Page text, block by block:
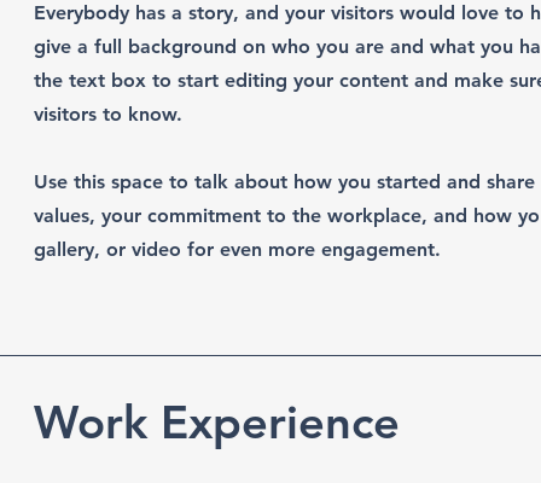
Everybody has a story, and your visitors would love to
give a full background on who you are and what you
the text box to start editing your content and make
visitors to know.
Use this space to talk about how you started and
values, your commitment to the workplace, and how
gallery, or video for even more engagement.
Work Experience